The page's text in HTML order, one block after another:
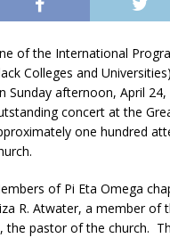
of the International
Colleges and
Sunday afternoon, April
concert at the
one hundred
of Pi Eta Omega
R. Atwater, a member of
the pastor of the church.